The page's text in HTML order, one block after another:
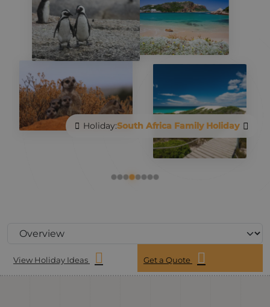
Holiday:South Africa Family Holiday
Holiday:Go Local in South Africa
View Holiday Ideas Get a Quote